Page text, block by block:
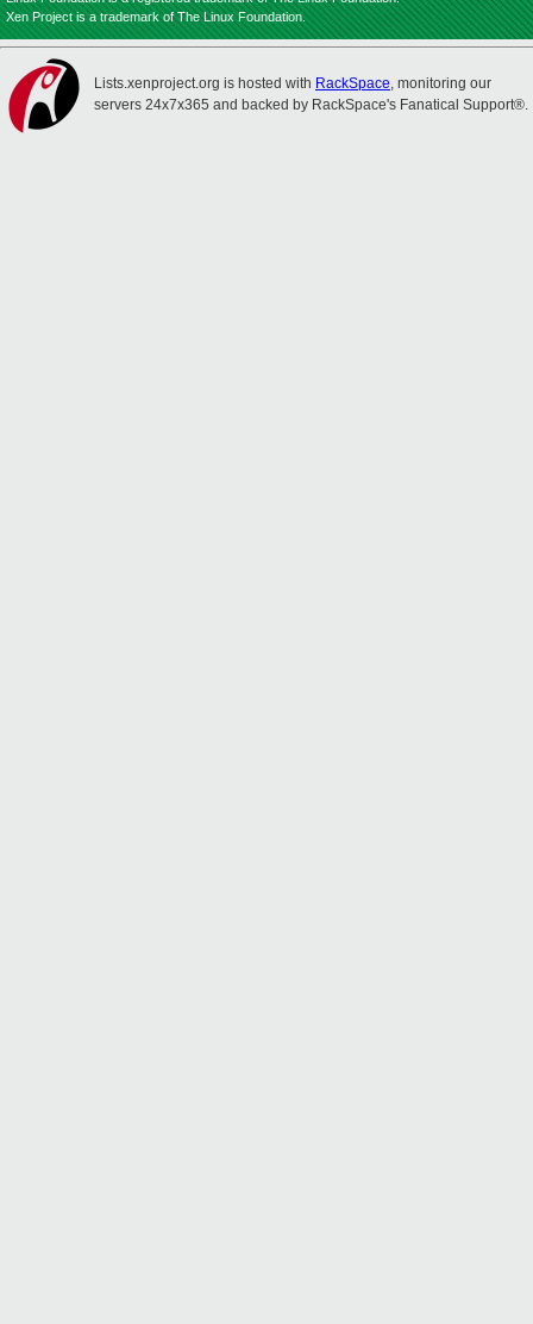
Xen Project is a trademark of The Linux Foundation.
Lists.xenproject.org is hosted with RackSpace, monitoring our
servers 24x7x365 and backed by RackSpace's Fanatical Support®.